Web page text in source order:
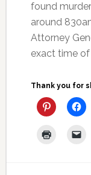
found
around
Attorney
exact time of
Thank you for